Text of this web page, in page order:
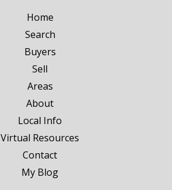
Home
Search
Buyers
Sell
Areas
About
Local Info
Virtual Resources
Contact
My Blog